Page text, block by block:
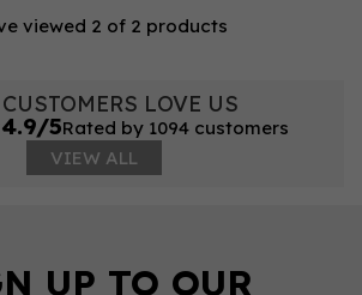
viewed 2 of 2 products
LOVE US
4.9/5Rated by 1094 customers
VIEW ALL